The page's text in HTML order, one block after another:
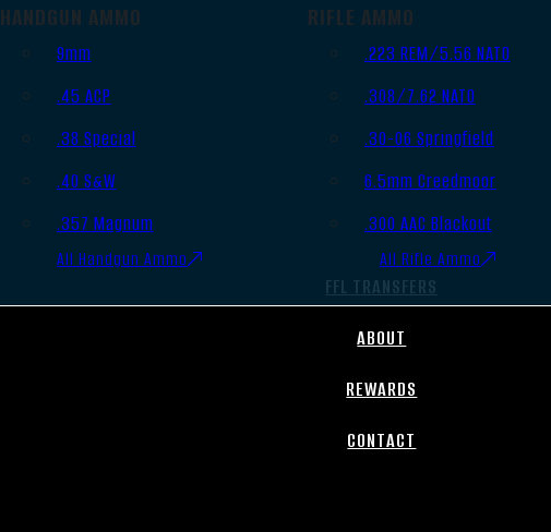
HANDGUN AMMO
9mm
.45 ACP
.38 Special
.40 S&W
.357 Magnum
All Handgun Ammo
RIFLE AMMO
.223 REM/5.56 NATO
.308/7.62 NATO
.30-06 Springfield
6.5mm Creedmoor
.300 AAC Blackout
All Rifle Ammo
FFL TRANSFERS
ABOUT
REWARDS
CONTACT